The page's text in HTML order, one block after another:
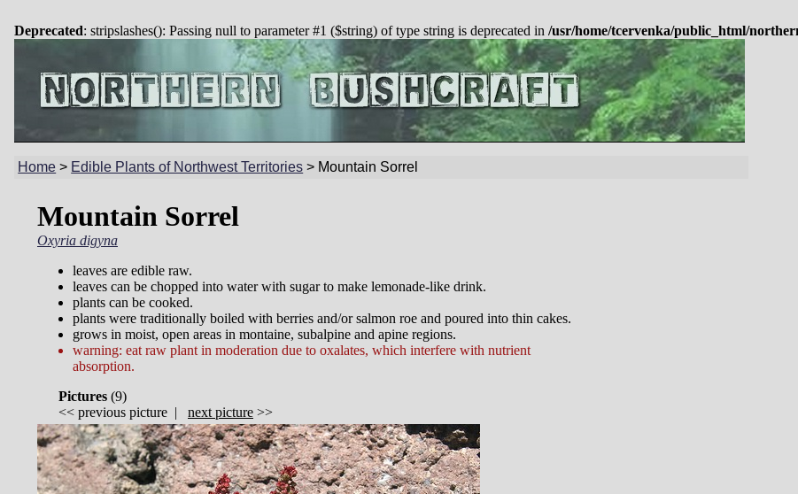
Deprecated: stripslashes(): Passing null to parameter #1 ($string) of type string is deprecated in /usr/home/tcervenka/public_html/
Home > Edible Plants of Northwest Territories > Mountain Sorrel
Mountain Sorrel
Oxyria digyna
leaves are edible raw.
leaves can be chopped into water with sugar to make lemonade-like drink.
plants can be cooked.
plants were traditionally boiled with berries and/or salmon roe and poured into thin cakes.
grows in moist, open areas in montaine, subalpine and apine regions.
warning: eat raw plant in moderation due to oxalates, which interfere with nutrient
absorption.
Pictures (9)
<< previous picture | next picture >>